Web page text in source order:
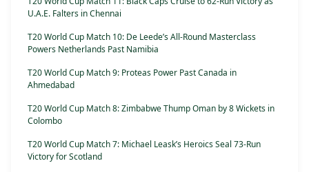
U.A.E. Falters in Chennai
T20 World Cup Match 10: De Leede’s All-Round Masterclass
Powers Netherlands Past Namibia
T20 World Cup Match 9: Proteas Power Past Canada in
Ahmedabad
T20 World Cup Match 8: Zimbabwe Thump Oman by 8 Wickets in
Colombo
T20 World Cup Match 7: Michael Leask’s Heroics Seal 73-Run
Victory for Scotland